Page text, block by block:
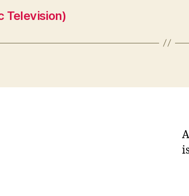
Television)